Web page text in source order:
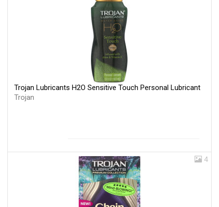
Trojan Lubricants H2O Sensitive Touch Personal Lubricant
Trojan
4